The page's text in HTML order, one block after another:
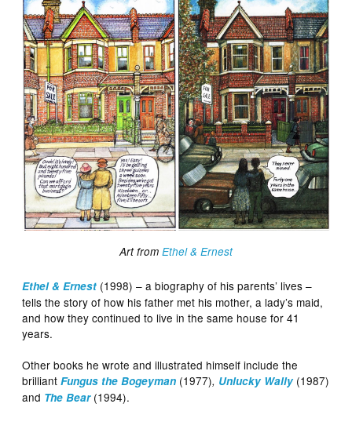
Art from Ethel & Ernest
Ethel & Ernest (1998) – a biography of his parents’ lives –
tells the story of how his father met his mother, a lady’s maid,
and how they continued to live in the same house for 41
years.
Other books he wrote and illustrated himself include the
brilliantFungus the Bogeyman (1977), Unlucky Wally (1987)
and The Bear(1994).